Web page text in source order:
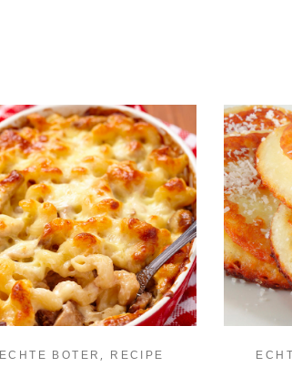
ECHTE BOTER , RECIPE